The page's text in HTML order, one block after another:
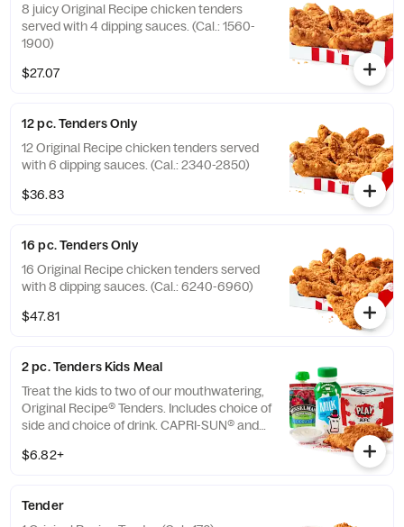
8 juicy Original Recipe chicken tenders
served with 4 dipping sauces. (Cal.: 1560-
1900)
$27.07
12 pc. Tenders Only
12 Original Recipe chicken tenders served
with 6 dipping sauces. (Cal.: 2340-2850)
$36.83
16 pc. Tenders Only
16 Original Recipe chicken tenders served
with 8 dipping sauces. (Cal.: 6240-6960)
$47.81
2 pc. Tenders Kids Meal
Treat the kids to two of our mouthwatering,
Original Recipe® Tenders. Includes choice of
side and choice of drink. CAPRI-SUN® and
of the Capri Sun Group (Cal.: 480-760)
$6.82+
Tender